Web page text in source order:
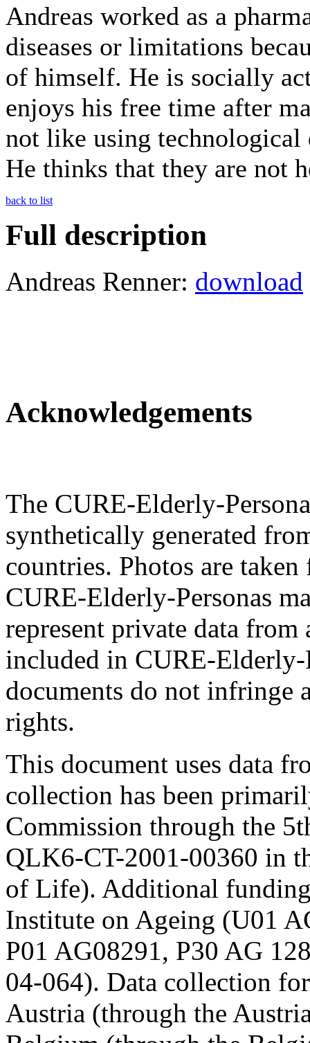
Andreas worked as a
diseases or limitations
of himself. He is socially
enjoys his free time after
not like using technological
He thinks that they are not
back to list
Full description
Andreas Renner: download
Acknowledgements
The CURE-Elderly-
synthetically generated
countries. Photos are
CURE-Elderly-Personas
represent private data
included in CURE-Elderly-
documents do not infringe
rights.
This document uses data
collection has been
Commission through the
QLK6-CT-2001-00360 in
of Life). Additional
Institute on Ageing (U01
P01 AG08291, P30 AG
04-064). Data collection
Austria (through the